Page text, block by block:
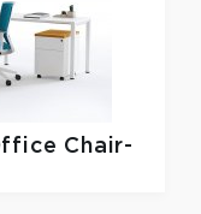
Chair-